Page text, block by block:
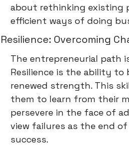
about rethinking existing
efficient ways of doing
Resilience: Overcoming
The entrepreneurial path
Resilience is the ability
renewed strength. This
them to learn from their
persevere in the face of
view failures as the end
success.